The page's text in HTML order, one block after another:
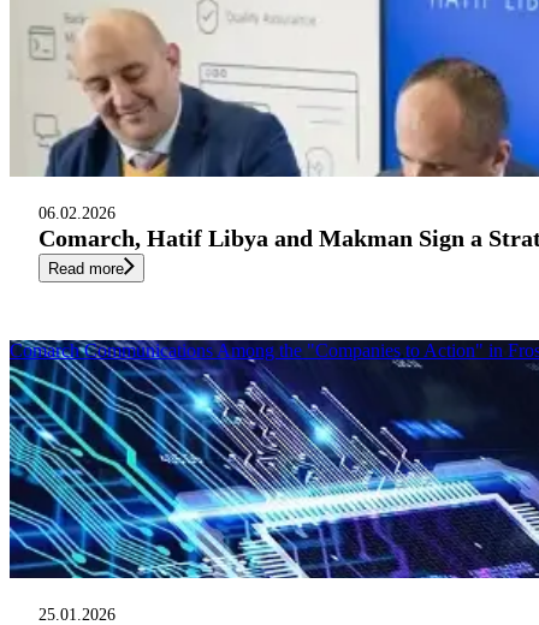
06.02.2026
Comarch, Hatif Libya and Makman Sign a
Read more
25.01.2026
Comarch Communications Among the "Companies to Action" in